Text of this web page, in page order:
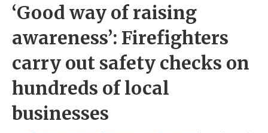
‘Good way of raising
awareness’: Firefighters
carry out safety checks on
hundreds of local
businesses